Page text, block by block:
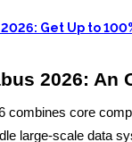
Get Up to
2026: An
combines core
large-scale data